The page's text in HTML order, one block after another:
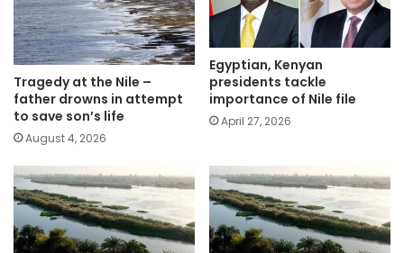
Tragedy at the Nile –
father drowns in attempt
to save son’s life
August 4, 2026
Egyptian, Kenyan
presidents tackle
importance of Nile file
April 27, 2026